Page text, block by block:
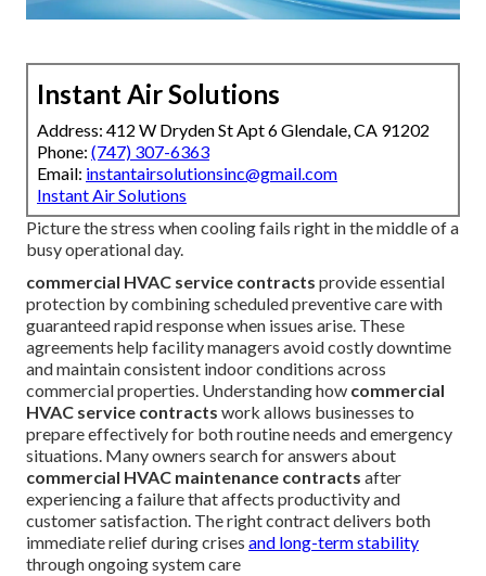
Instant Air Solutions
Address: 412 W Dryden St Apt 6 Glendale, CA 91202
Phone: (747) 307-6363
Email: instantairsolutionsinc@gmail.com
Instant Air Solutions
Picture the stress when cooling fails right in the middle of a
busy operational day.
commercial HVAC service contracts provide essential
protection by combining scheduled preventive care with
guaranteed rapid response when issues arise. These
agreements help facility managers avoid costly downtime
and maintain consistent indoor conditions across
commercial properties. Understanding how commercial
HVAC service contracts work allows businesses to
prepare effectively for both routine needs and emergency
situations. Many owners search for answers about
commercial HVAC maintenance contracts after
experiencing a failure that affects productivity and
customer satisfaction. The right contract delivers both
immediate relief during crises and long-term stability
through ongoing system care